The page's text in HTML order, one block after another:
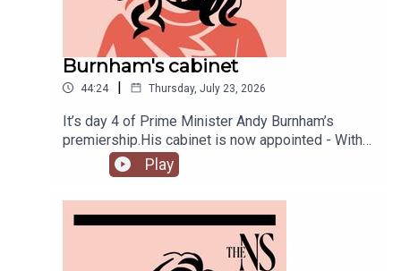
Burnham's cabinet
44:24 | Thursday, July 23, 2026
It’s day 4 of Prime Minister Andy Burnham’s
premiership.His cabinet is now appointed - With
some notable appointments to the top jobs,
plenty of reshuffling, and some loyal Starmer-ites
out.The PM has also begun to announce his
measures to tackle the cost of living, from bus
fares to energy bills, and a big clear target from
the off: end rough sleeping.Anoosh Chakelian is
Play